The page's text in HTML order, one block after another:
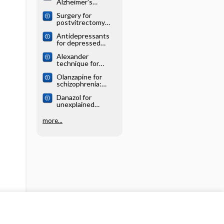
systematic review
systematic review
Surgery for
postvitrectomy
systematic review
Antidepressants
for depressed
systematic review
Alexander
technique for
Cochrane
systematic review
Olanzapine for
schizophrenia:
systematic review
Danazol for
unexplained
Cochrane
systematic review
more...